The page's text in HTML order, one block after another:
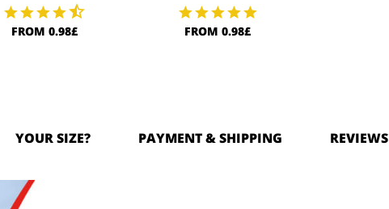
FROM 0.98£ FROM 0.98£
YOUR SIZE? PAYMENT & SHIPPING REVIEWS